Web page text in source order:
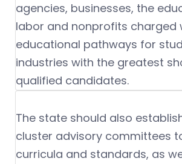
agencies, businesses, the
labor and nonprofits charged
educational pathways for
industries with the greatest
qualified candidates.
The state should also
cluster advisory committees
curricula and standards, as